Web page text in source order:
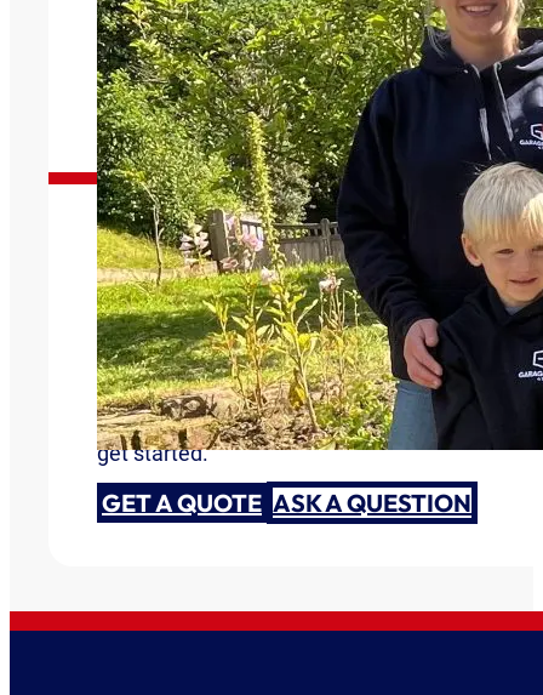
Garage Doors You Can Trust
Are you ready to discuss your garage door
get started.
GET A QUOTE ASK A QUESTION